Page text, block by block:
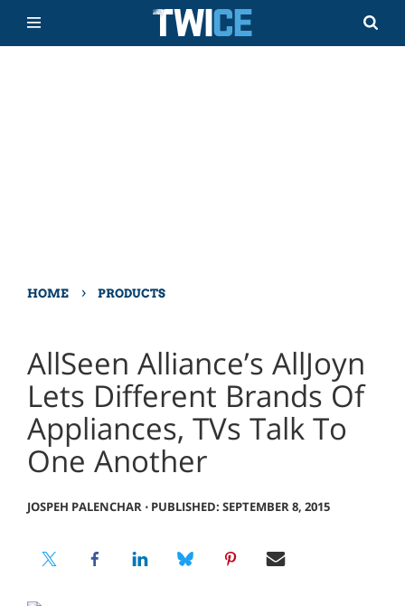
HOME › PRODUCTS
AllSeen Alliance’s AllJoyn
Lets Different Brands Of
Appliances, TVs Talk To
One Another
JOSPEH PALENCHAR⋅ PUBLISHED: SEPTEMBER 8, 2015